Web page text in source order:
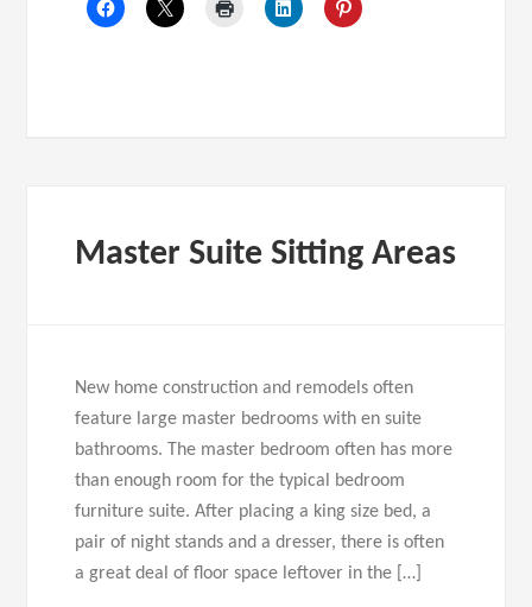
Master Suite Sitting Areas
New home construction and remodels often
feature large master bedrooms with en suite
bathrooms. The master bedroom often has more
than enough room for the typical bedroom
furniture suite. After placing a king size bed, a
pair of night stands and a dresser, there is often
a great deal of floor space leftover in the […]